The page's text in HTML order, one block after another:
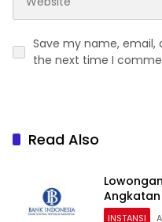
Save my name, email,
the next time I
Read Also
Angkatan
INSTANSI